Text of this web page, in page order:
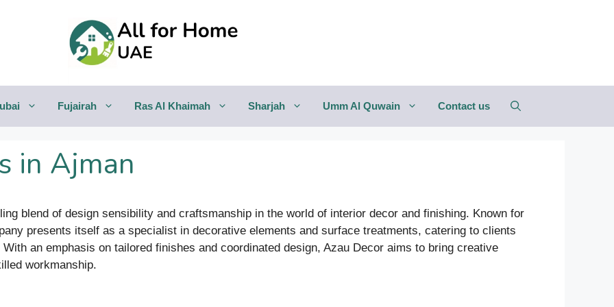
Fujairah Ras Al Khaimah Sharjah Umm Al Quwain Contact us
in Ajman
blend of design sensibility and craftsmanship in the world of interior decor and finishing. Known for
presents itself as a specialist in decorative elements and surface treatments, catering to clients
an emphasis on tailored finishes and coordinated design, Azau Decor aims to bring creative
workmanship.